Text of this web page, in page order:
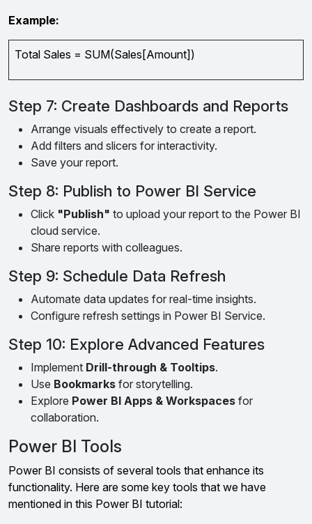
Example:
Total Sales = SUM(Sales[Amount])
Step 7: Create Dashboards and Reports
Arrange visuals effectively to create a report.
Add filters and slicers for interactivity.
Save your report.
Step 8: Publish to Power BI Service
Click "Publish" to upload your report to the Power BI
cloud service.
Share reports with colleagues.
Step 9: Schedule Data Refresh
Automate data updates for real-time insights.
Configure refresh settings in Power BI Service.
Step 10: Explore Advanced Features
Implement Drill-through & Tooltips.
Use Bookmarks for storytelling.
Explore Power BI Apps & Workspaces for
collaboration.
Power BI Tools
Power BI consists of several tools that enhance its
functionality. Here are some key tools that we have
mentioned in this Power BI tutorial: